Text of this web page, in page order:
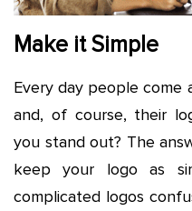
Make it Simple
Every day people come
and, of course, their
you stand out? The
keep your logo as
complicated logos